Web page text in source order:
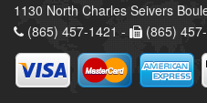
1130 North Charles Seivers
(865) 457-1421 -
(865)